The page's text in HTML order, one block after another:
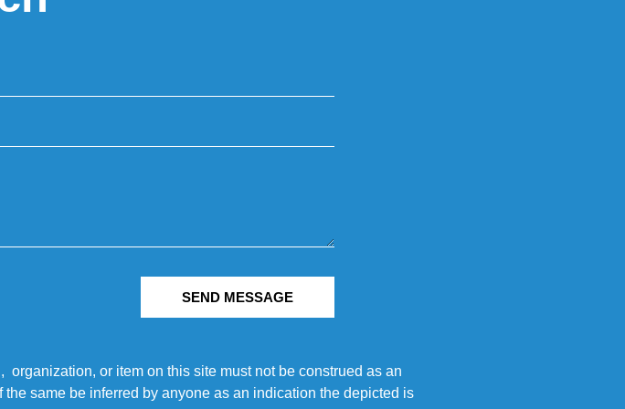
SEND MESSAGE
or item on this site must not be construed as an
same be inferred by anyone as an indication the depicted is